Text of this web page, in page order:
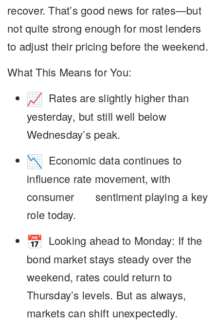
recover. That’s good news for rates—but
not quite strong enough for most lenders
to adjust their pricing before the weekend.
What This Means for You:
Rates are slightly higher than
yesterday, but still well below
Wednesday’s peak.
Economic data continues to
influence rate movement, with
consumer sentiment playing a key
role today.
Looking ahead to Monday: If the
bond market stays steady over the
weekend, rates could return to
Thursday’s levels. But as always,
markets can shift unexpectedly.